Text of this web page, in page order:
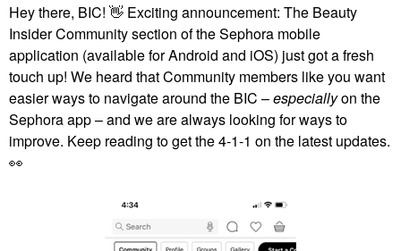
Hey there, BIC! 👋 Exciting announcement: The Beauty
Insider Community section of the Sephora mobile
application (available for Android and iOS) just got a fresh
touch up! We heard that Community members like you want
easier ways to navigate around the BIC –especiallyon the
Sephora app – and we are always looking for ways to
improve. Keep reading to get the 4-1-1 on the latest updates.
👀